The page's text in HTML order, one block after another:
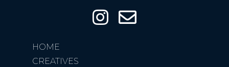
HOME
CREATIVES